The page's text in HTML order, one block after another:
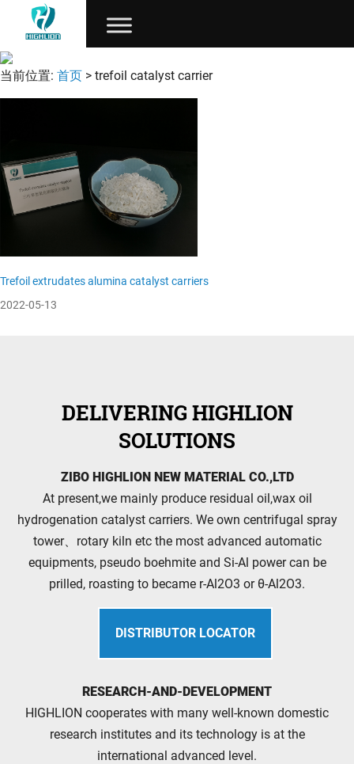
当前位置: 首页 > trefoil catalyst carrier
Trefoil extrudates alumina catalyst carriers
2022-05-13
DELIVERING HIGHLION
SOLUTIONS
ZIBO HIGHLION NEW MATERIAL CO.,LTD
At present,we mainly produce residual oil,wax oil
hydrogenation catalyst carriers. We own centrifugal spray
tower、rotary kiln etc the most advanced automatic
equipments, pseudo boehmite and Si-Al power can be
prilled, roasting to became r-Al2O3 or θ-Al2O3.
DISTRIBUTOR LOCATOR
RESEARCH-AND-DEVELOPMENT
HIGHLION cooperates with many well-known domestic
research institutes and its technology is at the
international advanced level.